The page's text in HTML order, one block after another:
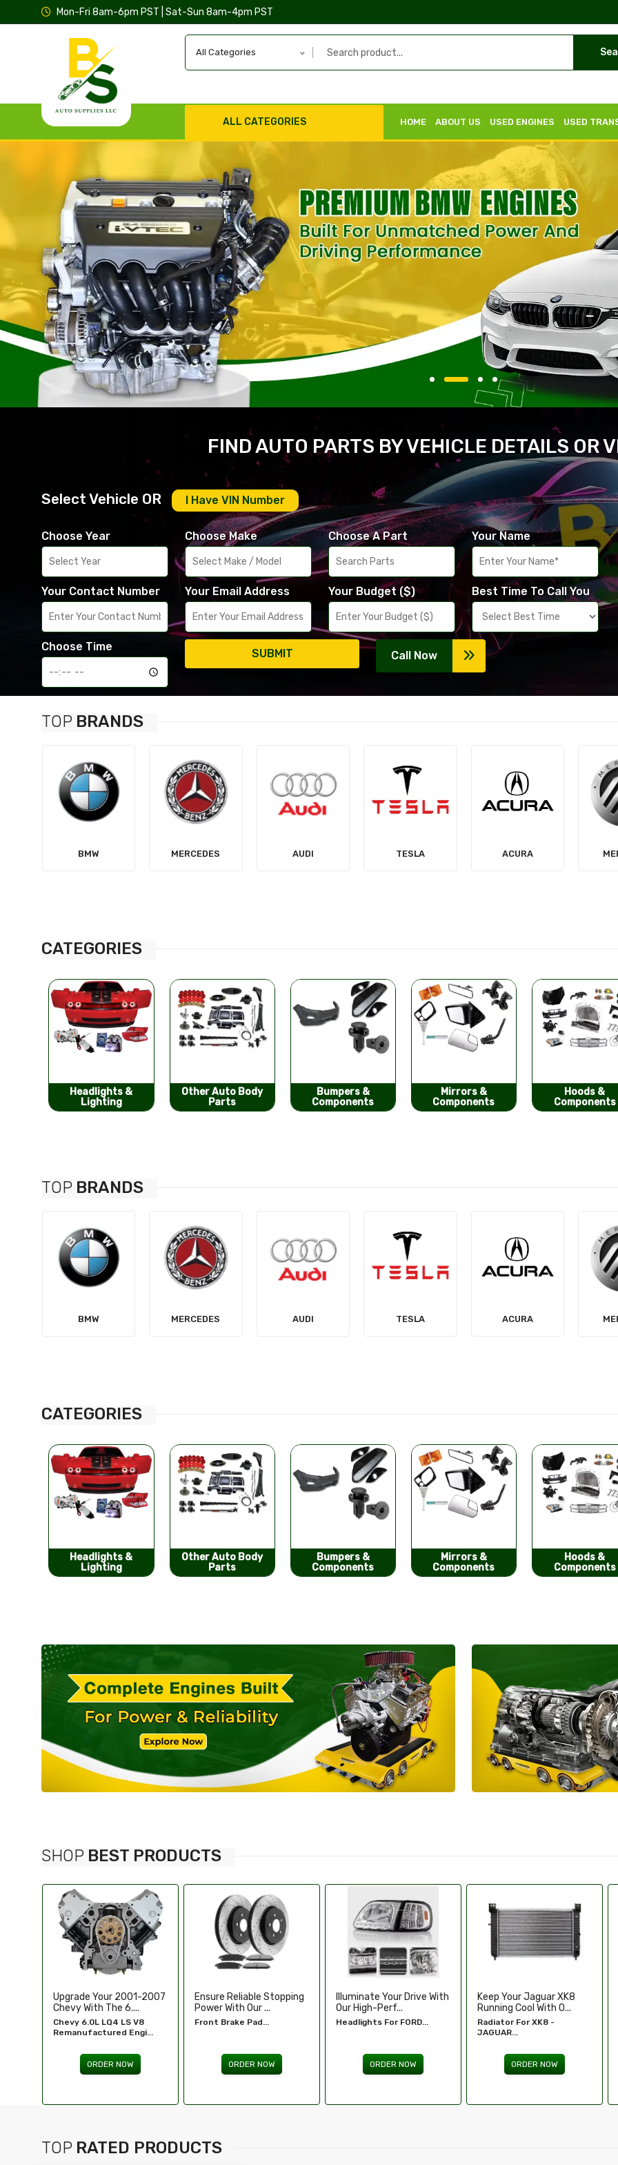
Mon-Fri 8am-6pm PST | Sat-Sun 8am-4pm PST
All Categories
ALL CATEGORIES HOME ABOUT US USED ENGINES USED
FIND AUTO PARTS BY VEHICLE DETAILS OR
Select Vehicle OR I Have VIN Number
Choose Year Choose Make Choose A Part Your Name
Your Contact Number Your Email Address Your Budget ($) Best Time To Call You
Choose Time
SUBMIT Call Now
TOP BRANDS
MERCEDES AUDI TESLA ACURA MERCURY
CATEGORIES
Other Auto Body
Parts
Bumpers &
Components
Mirrors &
Components
Hoods &
Components
Seat Covers
TOP BRANDS
MERCEDES AUDI TESLA ACURA MERCURY
CATEGORIES
Other Auto Body
Parts
Bumpers &
Components
Mirrors &
Components
Hoods &
Components
Seat Covers
SHOP BEST PRODUCTS
Ensure Reliable Stopping
Power With Our ...
Front Brake Pad...
ORDER NOW
Illuminate Your Drive With
Our High-Perf...
Headlights For FORD...
ORDER NOW
Keep Your Jaguar XK8
Running Cool With O...
Radiator For XK8 -
ORDER NOW
Enhance Your Toyota
Tundra’s Stance An.....
Wheel Spacers - Toyota
Tundra...
ORDER NOW
TOP RATED PRODUCTS